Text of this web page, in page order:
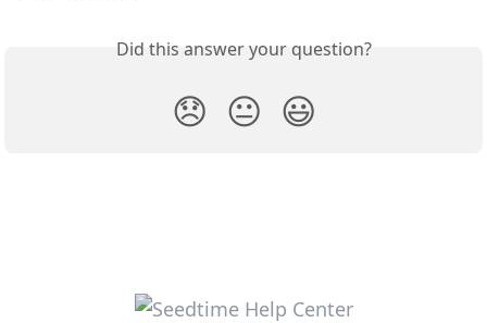
Did this answer your question?
😞 😐 😃